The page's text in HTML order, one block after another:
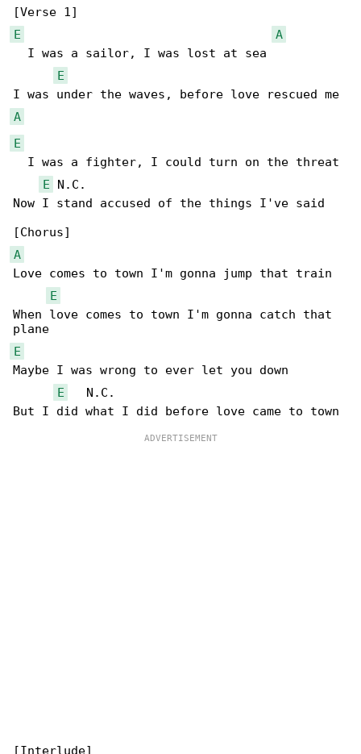
E
A
  I was a sailor, I was lost at sea
E
A
E
  I was a fighter, I could turn on the threat
E N.C.
Now I stand accused of the things I've said
A
Love comes to town I'm gonna jump that train
E
When love comes to town I'm gonna catch that
E
Maybe I was wrong to ever let you down
E
   N.C.